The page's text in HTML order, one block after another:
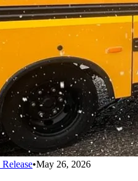
•May 26, 2026